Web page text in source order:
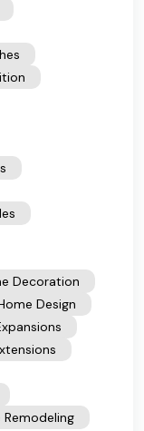
Decoration
Design
Remodeling